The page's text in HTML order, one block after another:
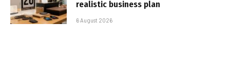
realistic business plan
6 August 2026